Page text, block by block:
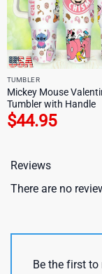
TUMBLER
Mickey Mouse
Tumbler with Handle
$44.95
Reviews
There are no
Be the first to